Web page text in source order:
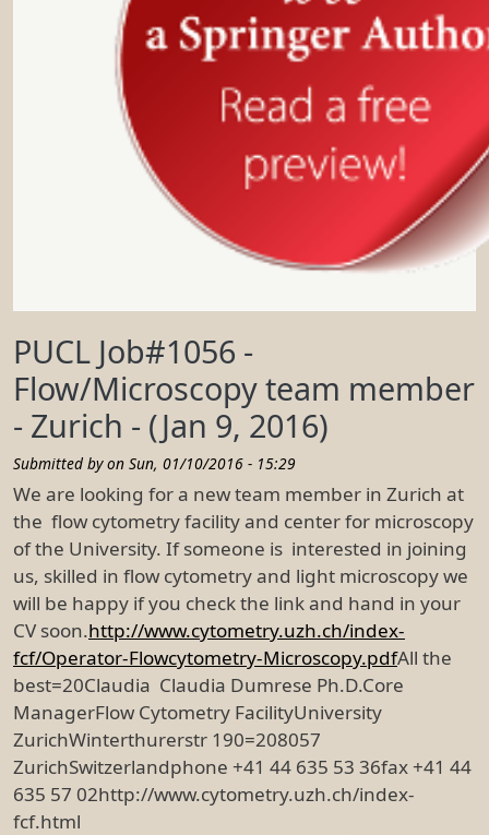
PUCL Job#1056 -
Flow/Microscopy team member
- Zurich - (Jan 9, 2016)
Submitted by on Sun, 01/10/2016 - 15:29
We are looking for a new team member in Zurich at
the flow cytometry facility and center for microscopy
of the University. If someone is interested in joining
us, skilled in flow cytometry and light microscopy we
will be happy if you check the link and hand in your
CV soon.http://www.cytometry.uzh.ch/index-
fcf/Operator-Flowcytometry-Microscopy.pdfAll the
best=20Claudia Claudia Dumrese Ph.D.Core
ManagerFlow Cytometry FacilityUniversity
ZurichWinterthurerstr 190=208057
ZurichSwitzerlandphone +41 44 635 53 36fax +41 44
635 57 02http://www.cytometry.uzh.ch/index-
fcf.html